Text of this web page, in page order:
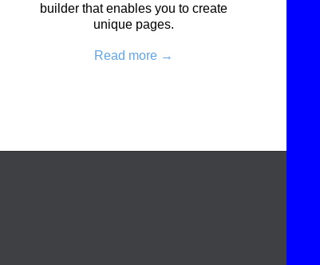
builder that enables you to create
unique pages.
Read more →